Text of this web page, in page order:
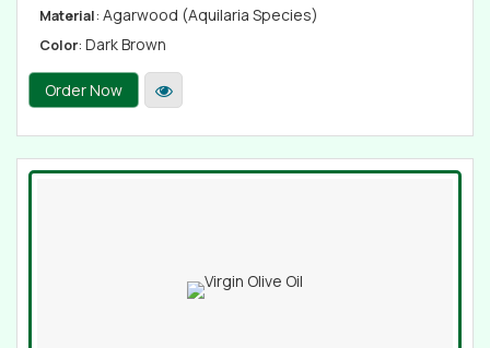
Material: Agarwood (Aquilaria Species)
Color: Dark Brown
Order Now